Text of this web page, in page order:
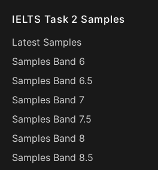
IELTS Task 2 Samples
Latest Samples
Samples Band 6
Samples Band 6.5
Samples Band 7
Samples Band 7.5
Samples Band 8
Samples Band 8.5